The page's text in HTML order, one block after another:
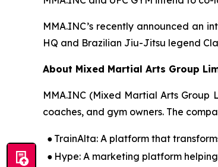
MMA.INC’s recently announced an
HQ and Brazilian Jiu-Jitsu legend
About Mixed Martial Arts Group
MMA.INC (Mixed Martial Arts
coaches, and gym owners. The
● TrainAlta: A platform that
● Hype: A marketing platform